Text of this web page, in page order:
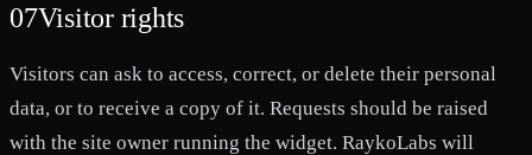
07Visitor rights
Visitors can ask to access, correct, or delete their personal
data, or to receive a copy of it. Requests should be raised
with the site owner running the widget. RaykoLabs will